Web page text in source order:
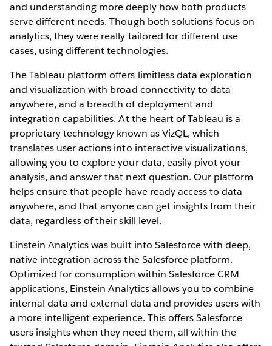
and understanding more deeply how both products
serve different needs. Though both solutions focus on
analytics, they were really tailored for different use
cases, using different technologies.
The Tableau platform offers limitless data exploration
and visualization with broad connectivity to data
anywhere, and a breadth of deployment and
integration capabilities. At the heart of Tableau is a
proprietary technology known as VizQL, which
translates user actions into interactive visualizations,
allowing you to explore your data, easily pivot your
analysis, and answer that next question. Our platform
helps ensure that people have ready access to data
anywhere, and that anyone can get insights from their
data, regardless of their skill level.
Einstein Analytics was built into Salesforce with deep,
native integration across the Salesforce platform.
Optimized for consumption within Salesforce CRM
applications, Einstein Analytics allows you to combine
internal data and external data and provides users with
a more intelligent experience. This offers Salesforce
users insights when they need them, all within the